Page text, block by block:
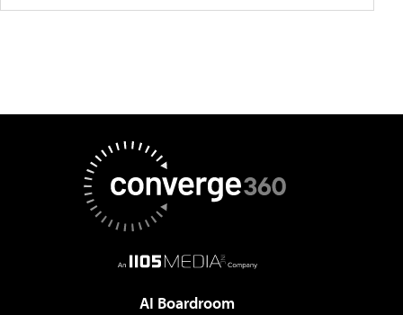
AI Boardroom